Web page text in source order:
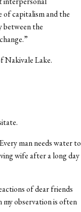
capitalism and the
the
Nakivale Lake.
man needs water to
wife after a long day
of dear friends
observation is often